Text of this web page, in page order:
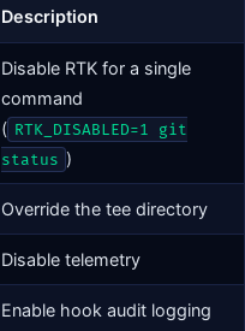
Description
Disable RTK for a single
command
( RTK_DISABLED=1 git
status )
Override the tee directory
Disable telemetry
Enable hook audit logging